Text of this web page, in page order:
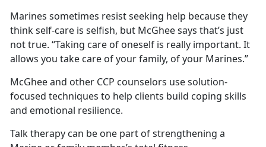
Marines sometimes resist seeking help because they
think self-care is selfish, but McGhee says that’s just
not true. “Taking care of oneself is really important. It
allows you take care of your family, of your Marines.”
McGhee and other CCP counselors use solution-
focused techniques to help clients build coping skills
and emotional resilience.
Talk therapy can be one part of strengthening a